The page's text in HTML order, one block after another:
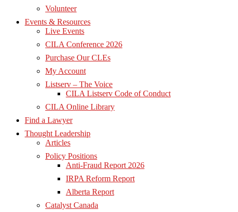
Volunteer
Events & Resources
Live Events
CILA Conference 2026
Purchase Our CLEs
My Account
Listserv – The Voice
CILA Listserv Code of Conduct
CILA Online Library
Find a Lawyer
Thought Leadership
Articles
Policy Positions
Anti-Fraud Report 2026
IRPA Reform Report
Alberta Report
Catalyst Canada